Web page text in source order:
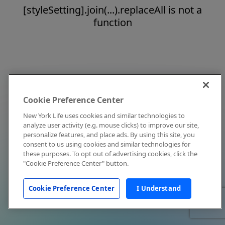
[styleSetting].join(...).replaceAll is not a
function
Cookie Preference Center
New York Life uses cookies and similar technologies to
analyze user activity (e.g. mouse clicks) to improve our site,
personalize features, and place ads. By using this site, you
consent to us using cookies and similar technologies for
these purposes. To opt out of advertising cookies, click the
"Cookie Preference Center" button.
Cookie Preference Center I Understand